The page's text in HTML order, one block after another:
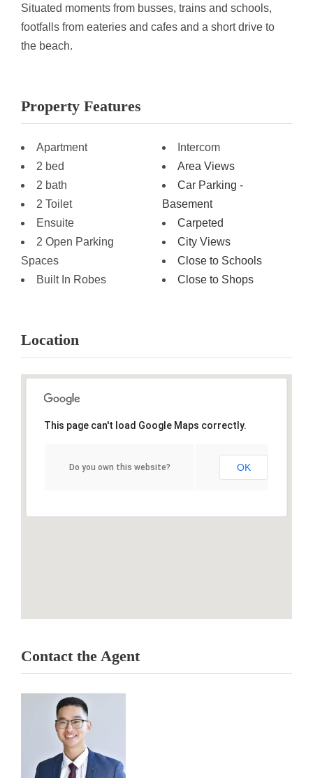
Situated moments from busses, trains and schools,
footfalls from eateries and cafes and a short drive to
the beach.
Property Features
Apartment
2 bed
2 bath
2 Toilet
Ensuite
2 Open Parking
Spaces
Built In Robes
Intercom
Area Views
Car Parking -
Basement
Carpeted
City Views
Close to Schools
Close to Shops
Location
This page can't load Google Maps correctly.
Do you own this website? OK
Contact the Agent